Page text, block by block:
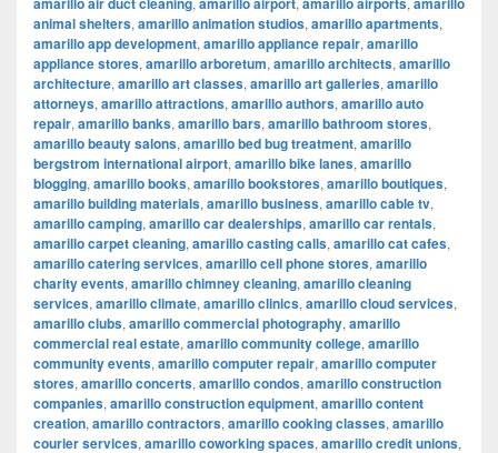
animal shelters, amarillo animation studios, amarillo apartments,
amarillo app development, amarillo appliance repair, amarillo
appliance stores, amarillo arboretum, amarillo architects, amarillo
architecture, amarillo art classes, amarillo art galleries, amarillo
attorneys, amarillo attractions, amarillo authors, amarillo auto
repair, amarillo banks, amarillo bars, amarillo bathroom stores,
amarillo beauty salons, amarillo bed bug treatment, amarillo
bergstrom international airport, amarillo bike lanes, amarillo
blogging, amarillo books, amarillo bookstores, amarillo boutiques,
amarillo building materials, amarillo business, amarillo cable tv,
amarillo camping, amarillo car dealerships, amarillo car rentals,
amarillo carpet cleaning, amarillo casting calls, amarillo cat cafes,
amarillo catering services, amarillo cell phone stores, amarillo
charity events, amarillo chimney cleaning, amarillo cleaning
services, amarillo climate, amarillo clinics, amarillo cloud services,
amarillo clubs, amarillo commercial photography, amarillo
commercial real estate, amarillo community college, amarillo
community events, amarillo computer repair, amarillo computer
stores, amarillo concerts, amarillo condos, amarillo construction
companies, amarillo construction equipment, amarillo content
creation, amarillo contractors, amarillo cooking classes, amarillo
courier services, amarillo coworking spaces, amarillo credit unions,